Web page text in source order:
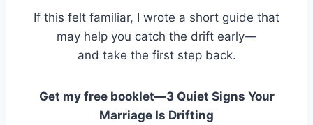
If this felt familiar, I wrote a short guide that
may help you catch the drift early—
and take the first step back.
Get my free booklet—3 Quiet Signs Your
Marriage Is Drifting